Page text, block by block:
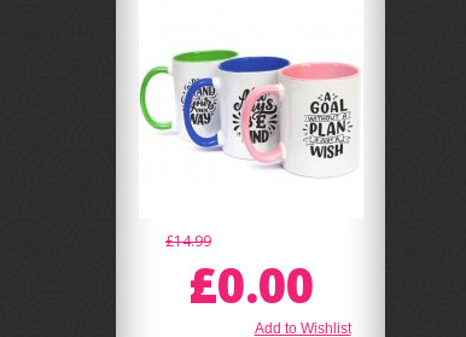
£14.99
£0.00
Add to Wishlist